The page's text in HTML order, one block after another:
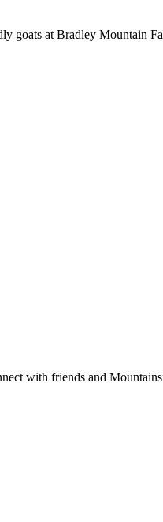
goats at Bradley Mountain
with friends and